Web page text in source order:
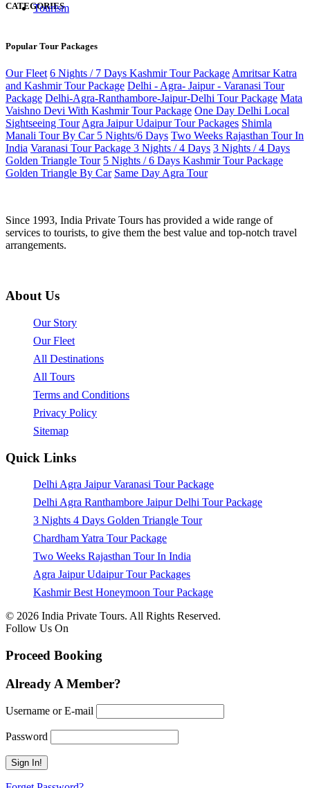
CATEGORIES
Tourism
Popular Tour Packages
Our Fleet 6 Nights / 7 Days Kashmir Tour PackageAmritsar Katra
and Kashmir Tour Package Delhi - Agra- Jaipur - Varanasi Tour
Package Delhi-Agra-Ranthambore-Jaipur-Delhi Tour Package Mata
Vaishno Devi With Kashmir Tour Package One Day Delhi Local
Sightseeing TourAgra Jaipur Udaipur Tour Packages Shimla
Manali Tour By Car 5 Nights/6 Days Two Weeks Rajasthan Tour In
India Varanasi Tour Package 3 Nights / 4 Days 3 Nights / 4 Days
Golden Triangle Tour 5 Nights / 6 Days Kashmir Tour Package
Golden Triangle By Car Same Day Agra Tour
Since 1993, India Private Tours has provided a wide range of
services to tourists, to give them the best value and top-notch travel
arrangements.
About Us
Our Story
Our Fleet
All Destinations
All Tours
Terms and Conditions
Privacy Policy
Sitemap
Quick Links
Delhi Agra Jaipur Varanasi Tour Package
Delhi Agra Ranthambore Jaipur Delhi Tour Package
3 Nights 4 Days Golden Triangle Tour
Chardham Yatra Tour Package
Two Weeks Rajasthan Tour In India
Agra Jaipur Udaipur Tour Packages
Kashmir Best Honeymoon Tour Package
© 2026 India Private Tours. All Rights Reserved.
Follow Us On
Proceed Booking
Already A Member?
Username or E-mail
Password